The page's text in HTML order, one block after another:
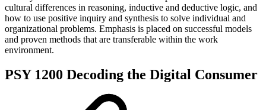
cultural differences in reasoning, inductive and deductive logic, and
how to use positive inquiry and synthesis to solve individual and
organizational problems. Emphasis is placed on successful models
and proven methods that are transferable within the work
environment.
PSY 1200 Decoding the Digital Consumer